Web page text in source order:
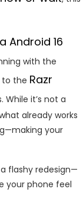
Android 16
with the
to the Razr
While it’s not a
already works
your
flashy redesign—
your phone feel